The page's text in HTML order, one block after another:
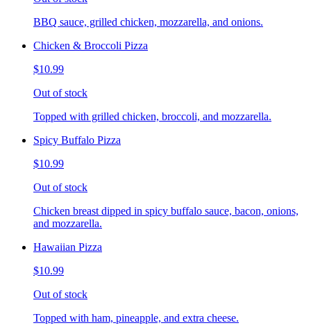
BBQ sauce, grilled chicken, mozzarella, and onions.
Chicken & Broccoli Pizza
$10.99
Out of stock
Topped with grilled chicken, broccoli, and mozzarella.
Spicy Buffalo Pizza
$10.99
Out of stock
Chicken breast dipped in spicy buffalo sauce, bacon, onions,
and mozzarella.
Hawaiian Pizza
$10.99
Out of stock
Topped with ham, pineapple, and extra cheese.